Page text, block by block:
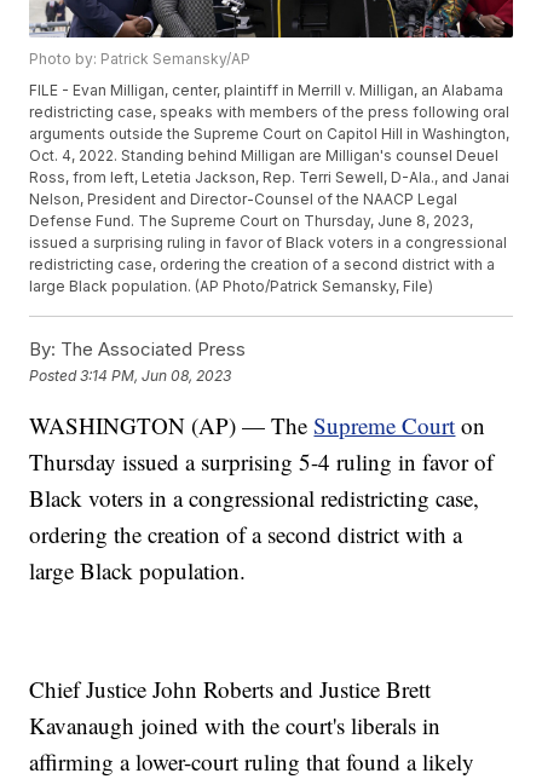
Photo by: Patrick Semansky/AP
FILE - Evan Milligan, center, plaintiff in Merrill v. Milligan, an Alabama
redistricting case, speaks with members of the press following oral
arguments outside the Supreme Court on Capitol Hill in Washington,
Oct. 4, 2022. Standing behind Milligan are Milligan's counsel Deuel
Ross, from left, Letetia Jackson, Rep. Terri Sewell, D-Ala., and Janai
Nelson, President and Director-Counsel of the NAACP Legal
Defense Fund. The Supreme Court on Thursday, June 8, 2023,
issued a surprising ruling in favor of Black voters in a congressional
redistricting case, ordering the creation of a second district with a
large Black population. (AP Photo/Patrick Semansky, File)
By: The Associated Press
Posted3:14 PM, Jun 08, 2023
WASHINGTON (AP) — TheSupreme Court on
Thursday issued a surprising 5-4 ruling in favor of
Black voters in a congressional redistricting case,
ordering the creation of a second district with a
large Black population.
Chief Justice John Roberts and Justice Brett
Kavanaugh joined with the court's liberals in
affirming a lower-court ruling that found a likely